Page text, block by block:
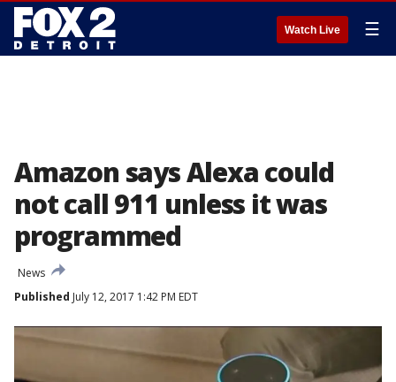
Watch Live ☰
Amazon says Alexa could
not call 911 unless it was
programmed
News
Published July 12, 2017 1:42 PM EDT